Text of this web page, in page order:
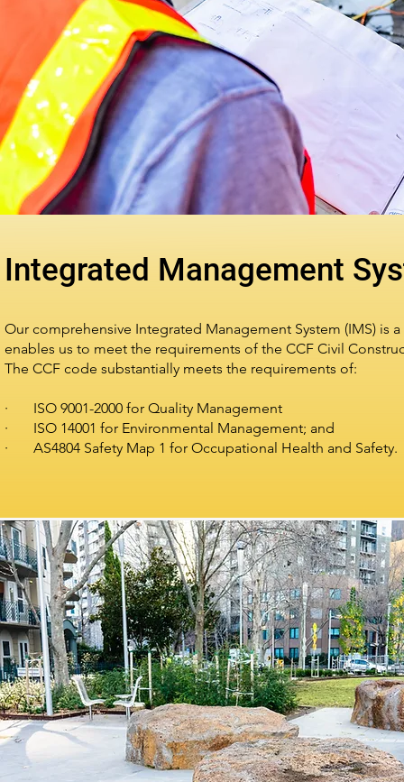
Integrated Management
Our comprehensive Integrated Management System (IMS) is
enables us to meet the requirements of the CCF Civil
The CCF code substantially meets the requirements of:
· ISO 9001-2000 for Quality Management
· ISO 14001 for Environmental Management; and
· AS4804 Safety Map 1 for Occupational Health and Safety.